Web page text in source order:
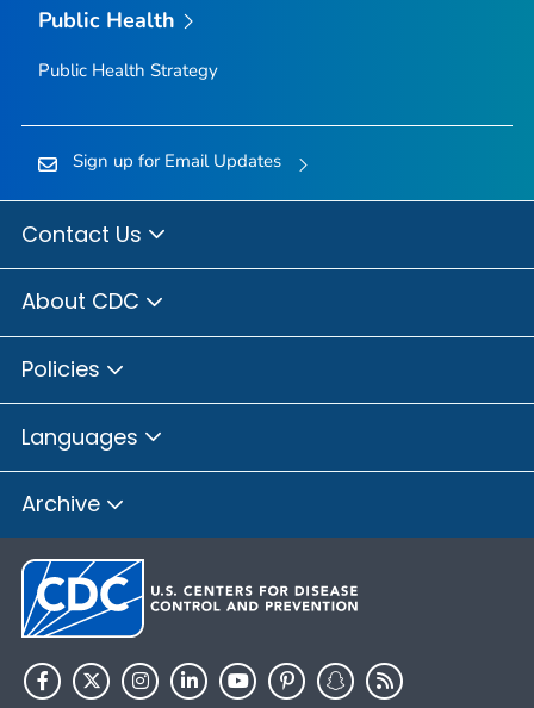
Public Health
Public Health Strategy
Sign up for Email Updates
Contact Us
About CDC
Policies
Languages
Archive